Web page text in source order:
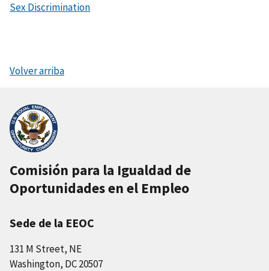
Sex Discrimination
Volver arriba
Comisión para la Igualdad de
Oportunidades en el Empleo
Sede de la EEOC
131 M Street, NE
Washington, DC 20507